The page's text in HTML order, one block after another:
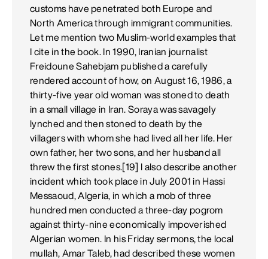
customs have penetrated both Europe and
North America through immigrant communities.
Let me mention two Muslim-world examples that
I cite in the book. In 1990, Iranian journalist
Freidoune Sahebjam published a carefully
rendered account of how, on August 16, 1986, a
thirty-five year old woman was stoned to death
in a small village in Iran. Soraya was savagely
lynched and then stoned to death by the
villagers with whom she had lived all her life. Her
own father, her two sons, and her husband all
threw the first stones.[19] I also describe another
incident which took place in July 2001 in Hassi
Messaoud, Algeria, in which a mob of three
hundred men conducted a three-day pogrom
against thirty-nine economically impoverished
Algerian women. In his Friday sermons, the local
mullah, Amar Taleb, had described these women